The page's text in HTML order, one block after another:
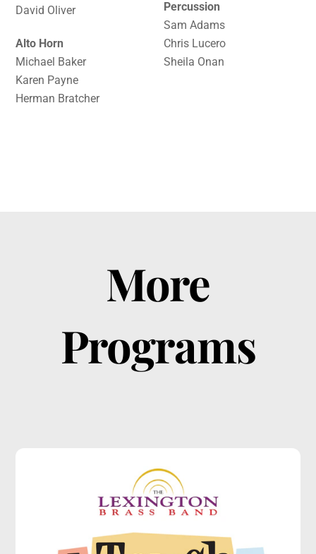
David Oliver
Alto Horn
Michael Baker
Karen Payne
Herman Bratcher
Percussion
Sam Adams
Chris Lucero
Sheila Onan
More
Programs